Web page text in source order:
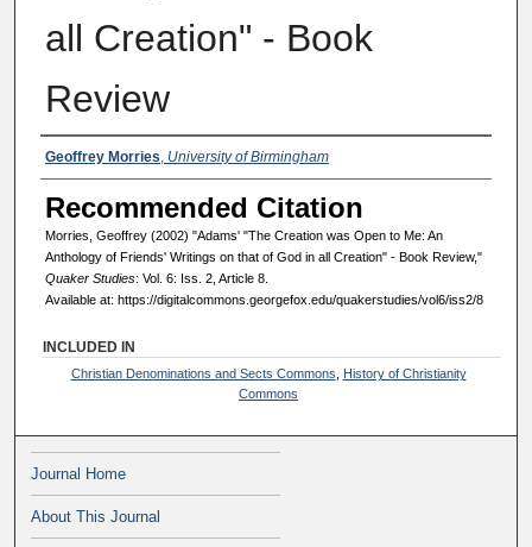
all Creation" - Book
Review
Authors
Geoffrey Morries University of Birmingham
Recommended Citation
Morries, Geoffrey (2002) "Adams' "The Creation was Open to Me: An
Anthology of Friends' Writings on that of God in all Creation" - Book Review,"
Quaker Studies: Vol. 6: Iss. 2, Article 8.
Available at: https://digitalcommons.georgefox.edu/quakerstudies/vol6/iss2/8
INCLUDED IN
Christian Denominations and Sects Commons
History of Christianity
Commons
Journal Home
About This Journal